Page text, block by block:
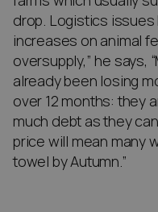
drop. Logistics
increases on animal
oversupply,” he says,
already been losing
over 12 months: they
much debt as they
price will mean many
towel by Autumn.”